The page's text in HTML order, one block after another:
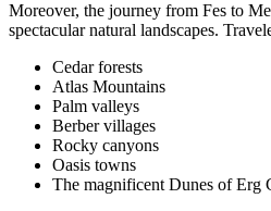
Moreover, the journey from Fes to
spectacular natural landscapes.
Cedar forests
Atlas Mountains
Palm valleys
Berber villages
Rocky canyons
Oasis towns
The magnificent Dunes of Erg